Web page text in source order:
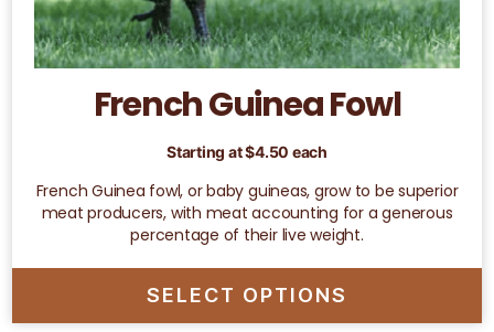
French Guinea Fowl
Starting at$4.50 each
French Guinea fowl, or baby guineas, grow to be superior
meat producers, with meat accounting for a generous
percentage of their live weight.
SELECT OPTIONS